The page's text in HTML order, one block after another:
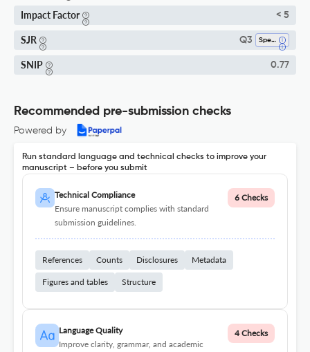
Impact Factor < 5
SJR Q3 Spectroscopy
SNIP 0.77
Recommended pre-submission checks
Powered by
Run standard language and technical checks to improve your
manuscript – before you submit
Technical Compliance
Ensure manuscript complies with standard
submission guidelines.
6 Checks
References Counts Disclosures Metadata
Figures and tables Structure
Language Quality
Improve clarity, grammar, and academic
4 Checks